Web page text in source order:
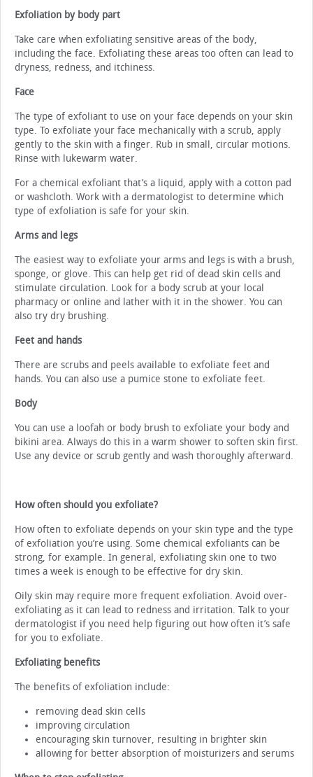
Exfoliation by body part
Take care when exfoliating sensitive areas of the body,
including the face. Exfoliating these areas too often can lead to
dryness, redness, and itchiness.
Face
The type of exfoliant to use on your face depends on your skin
type. To exfoliate your face mechanically with a scrub, apply
gently to the skin with a finger. Rub in small, circular motions.
Rinse with lukewarm water.
For a chemical exfoliant that’s a liquid, apply with a cotton pad
or washcloth. Work with a dermatologist to determine which
type of exfoliation is safe for your skin.
Arms and legs
The easiest way to exfoliate your arms and legs is with a brush,
sponge, or glove. This can help get rid of dead skin cells and
stimulate circulation. Look for a body scrub at your local
pharmacy or online and lather with it in the shower. You can
also try dry brushing.
Feet and hands
There are scrubs and peels available to exfoliate feet and
hands. You can also use a pumice stone to exfoliate feet.
Body
You can use a loofah or body brush to exfoliate your body and
bikini area. Always do this in a warm shower to soften skin first.
Use any device or scrub gently and wash thoroughly afterward.
How often should you exfoliate?
How often to exfoliate depends on your skin type and the type
of exfoliation you’re using. Some chemical exfoliants can be
strong, for example. In general, exfoliating skin one to two
times a week is enough to be effective for dry skin.
Oily skin may require more frequent exfoliation. Avoid over-
exfoliating as it can lead to redness and irritation. Talk to your
dermatologist if you need help figuring out how often it’s safe
for you to exfoliate.
Exfoliating benefits
The benefits of exfoliation include:
removing dead skin cells
improving circulation
encouraging skin turnover, resulting in brighter skin
allowing for better absorption of moisturizers and serums